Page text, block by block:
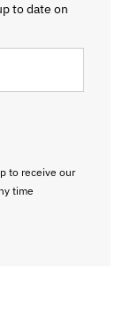
to date on
to receive our
time